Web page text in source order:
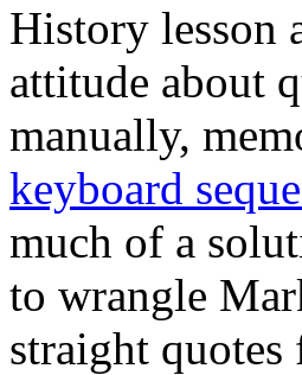
History lesson
attitude about
manually,
keyboard
much of a
to wrangle
straight quotes